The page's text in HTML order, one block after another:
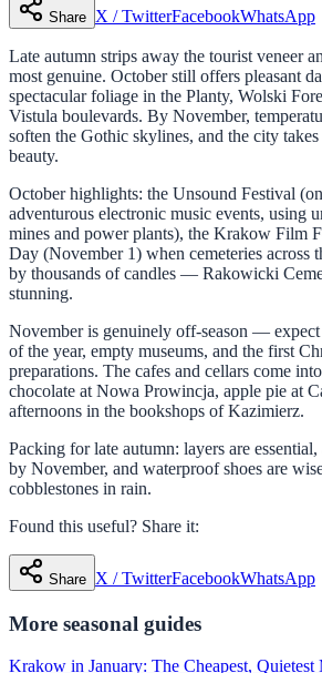
Share X / TwitterFacebookWhatsApp
Late autumn strips away the tourist veneer
most genuine. October still offers pleasant
spectacular foliage in the Planty, Wolski
Vistula boulevards. By November,
soften the Gothic skylines, and the city
beauty.
October highlights: the Unsound Festival
adventurous electronic music events, using
mines and power plants), the Krakow Film
Day (November 1) when cemeteries across
by thousands of candles — Rakowicki
stunning.
November is genuinely off-season —
of the year, empty museums, and the first
preparations. The cafes and cellars come
chocolate at Nowa Prowincja, apple pie at
afternoons in the bookshops of Kazimierz.
Packing for late autumn: layers are
by November, and waterproof shoes are
cobblestones in rain.
Found this useful? Share it:
Share X / TwitterFacebookWhatsApp
More seasonal guides
Krakow in January: The Cheapest, Quietest